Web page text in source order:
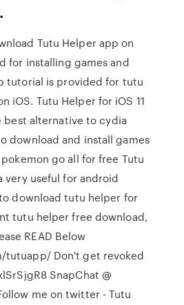
Tutu Helper app on
for installing games and
tutorial is provided for tutu
iOS. Tutu Helper for iOS 11
best alternative to cydia
download and install games
go all for free Tutu
very useful for android
download tutu helper for
tutu helper free download,
READ Below
Don't get revoked
SnapChat @
me on twitter - Tutu